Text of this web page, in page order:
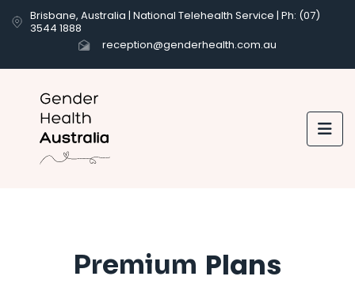
Brisbane, Australia | National Telehealth Service | Ph: (07)
3544 1888
reception@genderhealth.com.au

Premium Plans